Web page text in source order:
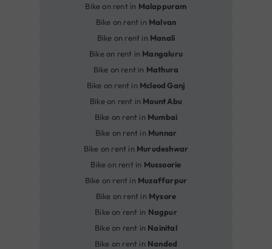
Bike on rent in Malappuram
Bike on rent in Malvan
Bike on rent in Manali
Bike on rent in Mangaluru
Bike on rent in Mathura
Bike on rent in Mcleod Ganj
Bike on rent in Mount Abu
Bike on rent in Mumbai
Bike on rent in Munnar
Bike on rent in Murudeshwar
Bike on rent in Mussoorie
Bike on rent in Muzaffarpur
Bike on rent in Mysore
Bike on rent in Nagpur
Bike on rent in Nainital
Bike on rent in Nanded